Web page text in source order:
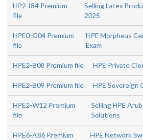
HP2-I84 Premium
file
Selling Latex
2025
HPE0-G04 Premium
file
HPE Morpheus
Exam
HPE2-B08 Premium file HPE Private
HPE2-B09 Premium file HPE Sovereign
HPE2-W12 Premium
file
Selling HPE
Solutions
HPE6-A86 Premium
HPE Network